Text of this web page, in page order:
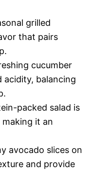
grilled
that pairs
cucumber
acidity, balancing
packed salad is
it an
avocado slices on
and provide